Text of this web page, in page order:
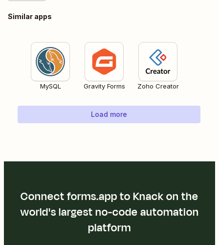
Similar apps
MySQL Gravity Forms Zoho Creator
Load more
Connect forms.app to Knack on the
world's largest no-code automation
platform